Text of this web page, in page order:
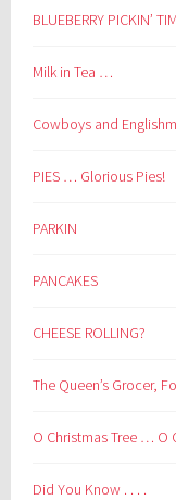
BLUEBERRY PICKIN’
Milk in Tea …
Cowboys and
PIES … Glorious Pies!
PARKIN
PANCAKES
CHEESE ROLLING?
The Queen’s Grocer,
O Christmas Tree … O
Did You Know . . . .